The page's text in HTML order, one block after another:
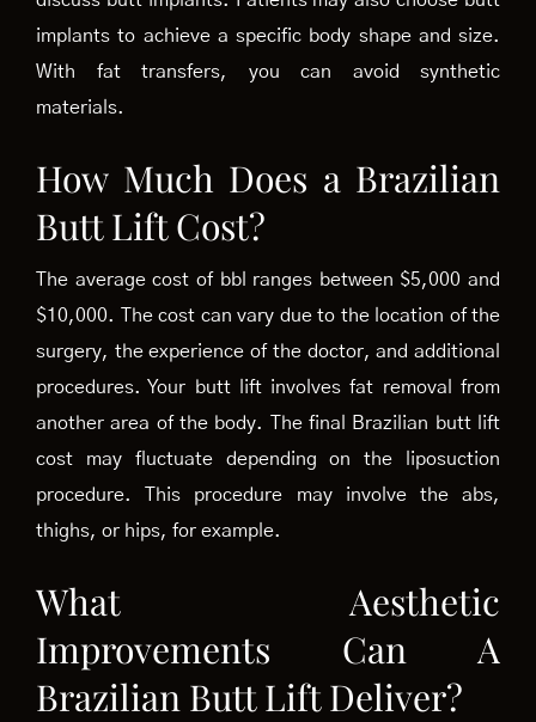
implants to achieve a specific body shape and size.
With fat transfers, you can avoid synthetic
materials.
How Much Does a Brazilian
Butt Lift Cost?
The average cost of bbl ranges between $5,000 and
$10,000. The cost can vary due to the location of the
surgery, the experience of the doctor, and additional
procedures. Your butt lift involves fat removal from
another area of the body. The final Brazilian butt lift
cost may fluctuate depending on the liposuction
procedure. This procedure may involve the abs,
thighs, or hips, for example.
What Aesthetic
Improvements Can A
Brazilian Butt Lift Deliver?